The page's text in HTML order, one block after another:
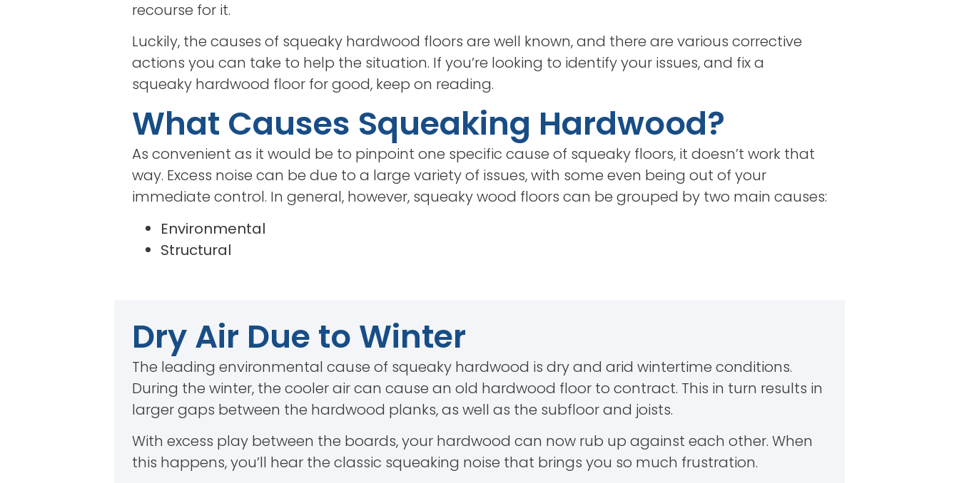
recourse for it.
Luckily, the causes of squeaky hardwood floors are well known, and there are various corrective
actions you can take to help the situation. If you’re looking to identify your issues, and fix a
squeaky hardwood floor for good, keep on reading.
What Causes Squeaking Hardwood?
As convenient as it would be to pinpoint one specific cause of squeaky floors, it doesn’t work that
way. Excess noise can be due to a large variety of issues, with some even being out of your
immediate control. In general, however, squeaky wood floors can be grouped by two main causes:
Environmental
Structural
Dry Air Due to Winter
The leading environmental cause of squeaky hardwood is dry and arid wintertime conditions.
During the winter, the cooler air can cause an old hardwood floor to contract. This in turn results in
larger gaps between the hardwood planks, as well as the subfloor and joists.
With excess play between the boards, your hardwood can now rub up against each other. When
this happens, you’ll hear the classic squeaking noise that brings you so much frustration.